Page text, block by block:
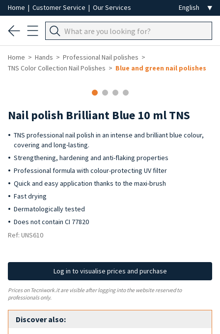
Home | Customer Service | Our Services
Home Hands
Professional Nail polishes
TNS Color Collection Nail Polishes
Blue and green nail polishes
Nail polish Brilliant Blue 10 ml TNS
TNS professional nail polish in an intense and brilliant blue colour,
covering and long-lasting.
Strengthening, hardening and anti-flaking properties
Professional formula with colour-protecting UV filter
Quick and easy application thanks to the maxi-brush
Fast drying
Dermatologically tested
Does not contain CI 77820
Ref: UNS610
Log in to visualise prices and purchase
Prices on Tecniwork.it are visible after logging into the website reserved to
professionals only.
Discover also: